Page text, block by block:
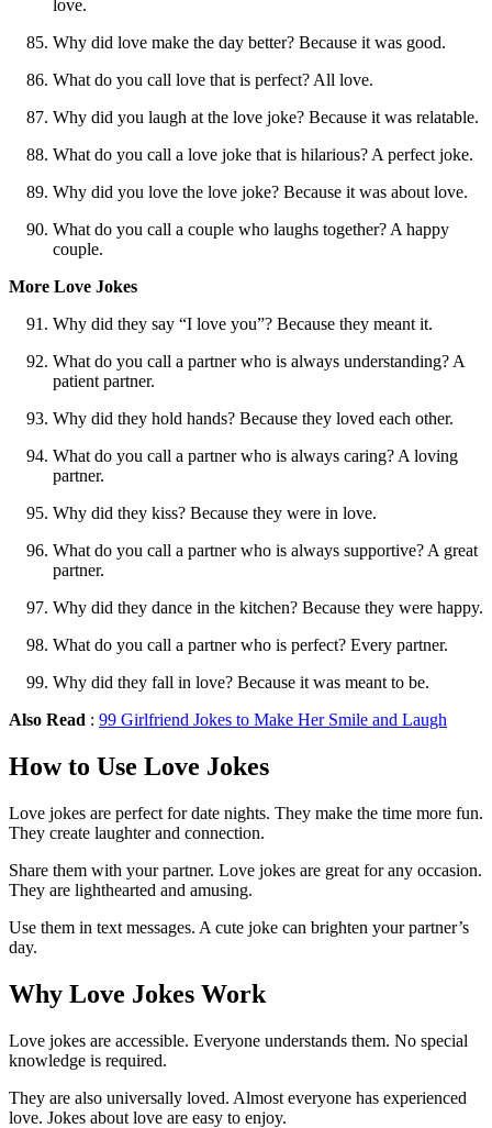
love.
Why did love make the day better? Because it was good.
What do you call love that is perfect? All love.
Why did you laugh at the love joke? Because it was relatable.
What do you call a love joke that is hilarious? A perfect joke.
Why did you love the love joke? Because it was about love.
What do you call a couple who laughs together? A happy
couple.
More Love Jokes
Why did they say “I love you”? Because they meant it.
What do you call a partner who is always understanding? A
patient partner.
Why did they hold hands? Because they loved each other.
What do you call a partner who is always caring? A loving
partner.
Why did they kiss? Because they were in love.
What do you call a partner who is always supportive? A great
partner.
Why did they dance in the kitchen? Because they were happy.
What do you call a partner who is perfect? Every partner.
Why did they fall in love? Because it was meant to be.
Also Read : 99 Girlfriend Jokes to Make Her Smile and Laugh
How to Use Love Jokes
Love jokes are perfect for date nights. They make the time more fun.
They create laughter and connection.
Share them with your partner. Love jokes are great for any occasion.
They are lighthearted and amusing.
Use them in text messages. A cute joke can brighten your partner’s
day.
Why Love Jokes Work
Love jokes are accessible. Everyone understands them. No special
knowledge is required.
They are also universally loved. Almost everyone has experienced
love. Jokes about love are easy to enjoy.